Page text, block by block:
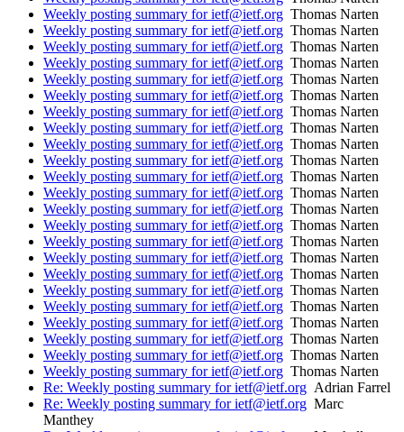
Weekly posting summary for ietf@ietf.org Thomas Narten
Weekly posting summary for ietf@ietf.org Thomas Narten
Weekly posting summary for ietf@ietf.org Thomas Narten
Weekly posting summary for ietf@ietf.org Thomas Narten
Weekly posting summary for ietf@ietf.org Thomas Narten
Weekly posting summary for ietf@ietf.org Thomas Narten
Weekly posting summary for ietf@ietf.org Thomas Narten
Weekly posting summary for ietf@ietf.org Thomas Narten
Weekly posting summary for ietf@ietf.org Thomas Narten
Weekly posting summary for ietf@ietf.org Thomas Narten
Weekly posting summary for ietf@ietf.org Thomas Narten
Weekly posting summary for ietf@ietf.org Thomas Narten
Weekly posting summary for ietf@ietf.org Thomas Narten
Weekly posting summary for ietf@ietf.org Thomas Narten
Weekly posting summary for ietf@ietf.org Thomas Narten
Weekly posting summary for ietf@ietf.org Thomas Narten
Weekly posting summary for ietf@ietf.org Thomas Narten
Weekly posting summary for ietf@ietf.org Thomas Narten
Weekly posting summary for ietf@ietf.org Thomas Narten
Weekly posting summary for ietf@ietf.org Thomas Narten
Weekly posting summary for ietf@ietf.org Thomas Narten
Weekly posting summary for ietf@ietf.org Thomas Narten
Weekly posting summary for ietf@ietf.org Thomas Narten
Re: Weekly posting summary for ietf@ietf.org Adrian Farrel
Re: Weekly posting summary for ietf@ietf.org Marc
Manthey